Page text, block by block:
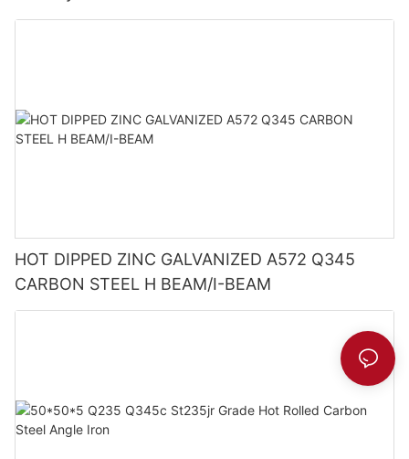
Construction
HOT DIPPED ZINC GALVANIZED A572 Q345
CARBON STEEL H BEAM/I-BEAM